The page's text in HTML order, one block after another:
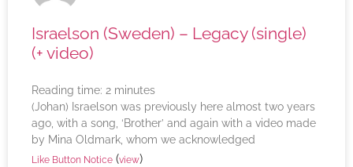
Israelson (Sweden) – Legacy (single)
(+ video)
Reading time: 2 minutes
(Johan) Israelson was previously here almost two years
ago, with a song, ‘Brother’ and again with a video made
by Mina Oldmark, whom we acknowledged
Like Button Notice (view)